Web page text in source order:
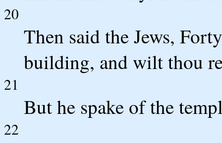
20
Then said the Jews,
building, and wilt thou
21
But he spake of the
22